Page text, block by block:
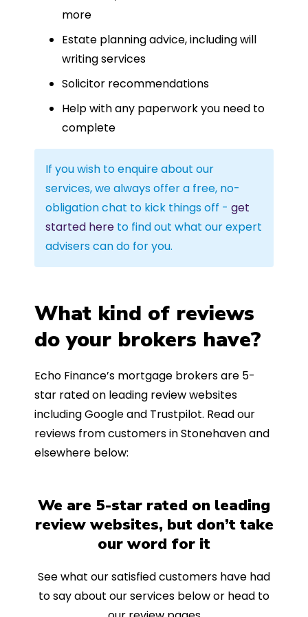
more
Estate planning advice, including will
writing services
Solicitor recommendations
Help with any paperwork you need to
complete
If you wish to enquire about our
services, we always offer a free, no-
obligation chat to kick things off - get
started here to find out what our expert
advisers can do for you.
What kind of reviews
do your brokers have?
Echo Finance’s mortgage brokers are 5-
star rated on leading review websites
including Google and Trustpilot. Read our
reviews from customers in Stonehaven and
elsewhere below:
We are 5-star rated on leading
review websites, but don’t take
our word for it
See what our satisfied customers have had
to say about our services below or head to